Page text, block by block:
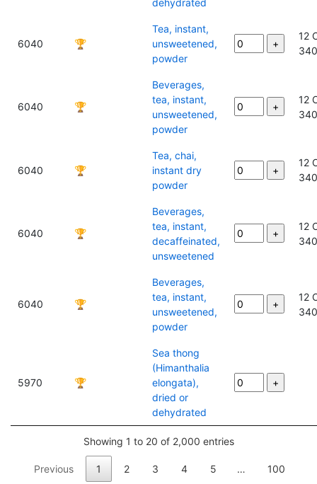
dehydrated
6040 🏆
Tea, instant,
unsweetened,
powder
12
6040 🏆
Beverages,
tea, instant,
unsweetened,
powder
12
6040 🏆
Tea, chai,
instant dry
powder
12
6040 🏆
Beverages,
tea, instant,
decaffeinated,
unsweetened
12
6040 🏆
Beverages,
tea, instant,
unsweetened,
powder
12
5970 🏆
Sea thong
(Himanthalia
elongata),
dried or
dehydrated
Showing 1 to 20 of 2,000 entries
Previous 1 2 3 4 5 … 100